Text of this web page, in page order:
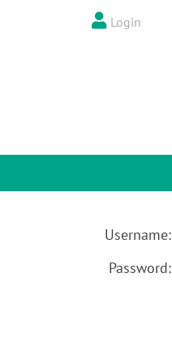
Login
Username:
Password: